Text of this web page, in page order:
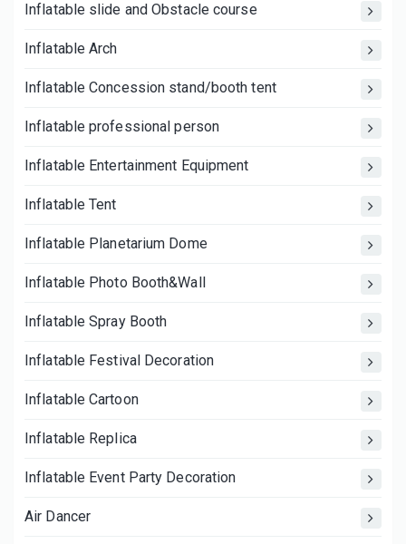
Inflatable slide and Obstacle course
Inflatable Arch
Inflatable Concession stand/booth tent
Inflatable professional person
Inflatable Entertainment Equipment
Inflatable Tent
Inflatable Planetarium Dome
Inflatable Photo Booth&Wall
Inflatable Spray Booth
Inflatable Festival Decoration
Inflatable Cartoon
Inflatable Replica
Inflatable Event Party Decoration
Air Dancer